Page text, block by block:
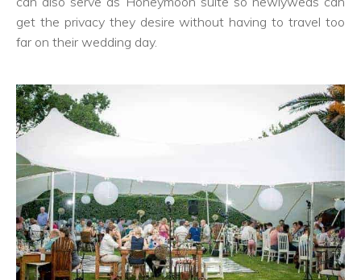
get the privacy they desire without having to travel too
far on their wedding day.